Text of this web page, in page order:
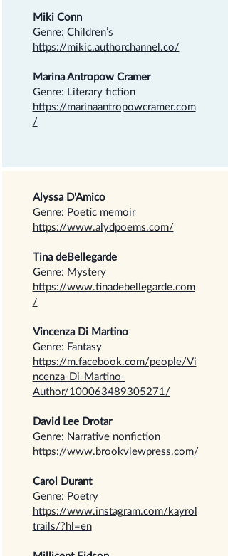
Miki Conn
Genre: Children’s
https://mikic.authorchannel.co/
Marina Antropow Cramer
Genre: Literary fiction
https://marinaantropowcramer.com
/
Alyssa D'Amico
Genre: Poetic memoir
https://www.alydpoems.com/
Tina deBellegarde
Genre: Mystery
https://www.tinadebellegarde.com
/
Vincenza Di Martino
Genre: Fantasy
https://m.facebook.com/people/Vi
ncenza-Di-Martino-
Author/100063489305271/
David Lee Drotar
Genre: Narrative nonfiction
https://www.brookviewpress.com/
Carol Durant
Genre: Poetry
https://www.instagram.com/kayrol
trails/?hl=en